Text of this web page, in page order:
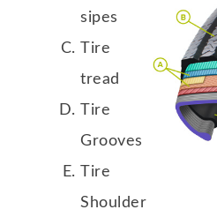
sipes
Tire
tread
Tire
Grooves
Tire
Shoulder